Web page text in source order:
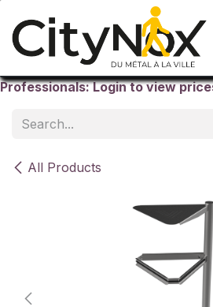
Professionals: Login to view
All Products